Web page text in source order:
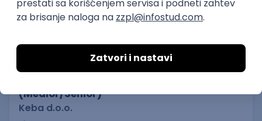
(Medior/Senior)
Keba d.o.o.